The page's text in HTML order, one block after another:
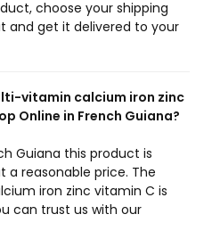
choose your shipping
and get it delivered to your
vitamin calcium iron zinc
Online in French Guiana?
Guiana this product is
a reasonable price. The
iron zinc vitamin C is
can trust us with our